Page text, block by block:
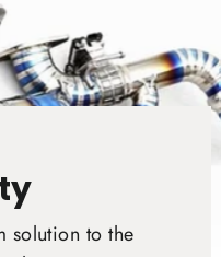
solution to the